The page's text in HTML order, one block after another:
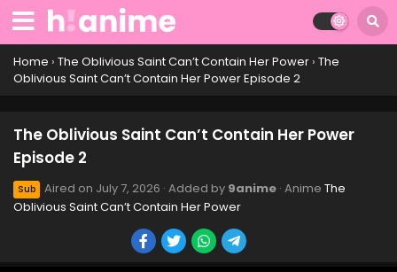
Home › The Oblivious Saint Can’t Contain Her Power › The
Oblivious Saint Can’t Contain Her Power Episode 2
The Oblivious Saint Can’t Contain Her Power
Episode 2
Sub Aired on July 7, 2026 · Added by 9anime · Anime The
Oblivious Saint Can’t Contain Her Power